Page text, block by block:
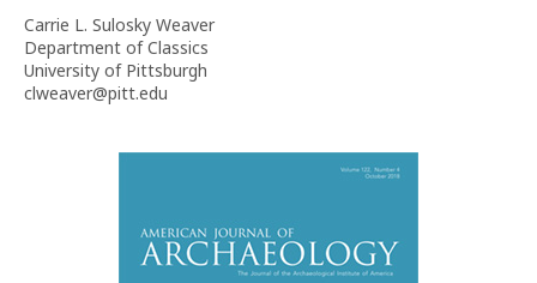
Carrie L. Sulosky Weaver
Department of Classics
University of Pittsburgh
clweaver@pitt.edu